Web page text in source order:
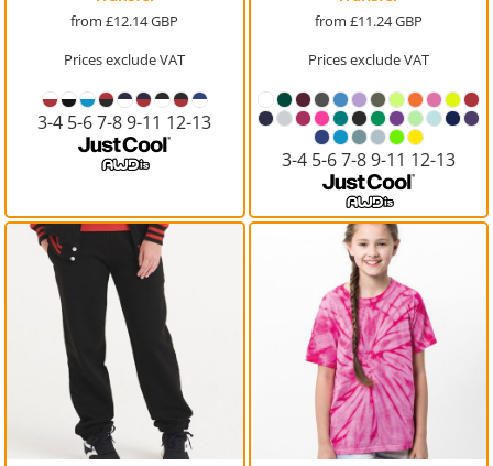
from£12.14GBP
Prices exclude VAT
3-4 5-6 7-8 9-11 12-13
from £11.24GBP
Prices exclude VAT
3-4 5-6 7-8 9-11 12-13